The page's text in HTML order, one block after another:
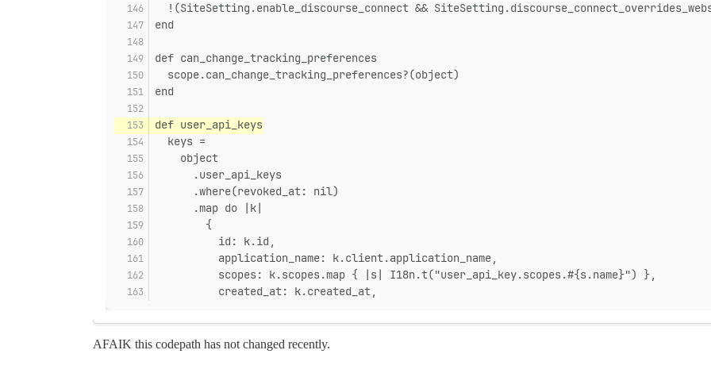
!(SiteSetting.enable_discourse_connect &&
end
def can_change_tracking_preferences
  scope.can_change_tracking_preferences?(object)
end
def user_api_keys
  keys =
    object
      .user_api_keys
      .where(revoked_at: nil)
      .map do |k|
        {
          id: k.id,
          application_name: k.client.application_name,
          scopes: k.scopes.map { |s| I18n.t("user_api_key.scopes.#{s.name}") },
          created_at: k.created_at,
AFAIK this codepath has not changed recently.